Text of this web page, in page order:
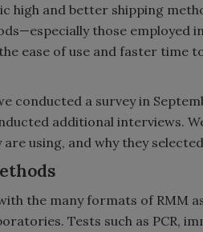
high and better shipping
those employed
ease of use and faster time
conducted a survey in
additional interviews.
using, and why they
the many formats of RMM
Tests such as PCR,